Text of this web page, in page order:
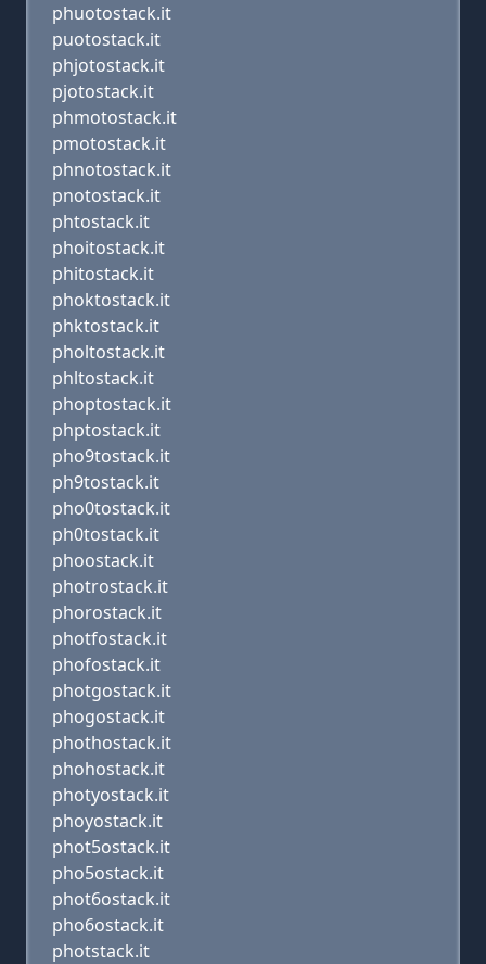
phuotostack.it
puotostack.it
phjotostack.it
pjotostack.it
phmotostack.it
pmotostack.it
phnotostack.it
pnotostack.it
phtostack.it
phoitostack.it
phitostack.it
phoktostack.it
phktostack.it
pholtostack.it
phltostack.it
phoptostack.it
phptostack.it
pho9tostack.it
ph9tostack.it
pho0tostack.it
ph0tostack.it
phoostack.it
photrostack.it
phorostack.it
photfostack.it
phofostack.it
photgostack.it
phogostack.it
phothostack.it
phohostack.it
photyostack.it
phoyostack.it
phot5ostack.it
pho5ostack.it
phot6ostack.it
pho6ostack.it
photstack.it